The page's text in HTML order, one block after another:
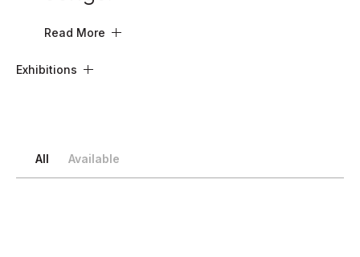
Read More
Exhibitions
All Available